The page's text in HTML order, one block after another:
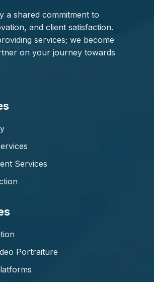
a shared commitment to
and client satisfaction.
services; we become
on your journey towards
Services
Portraiture